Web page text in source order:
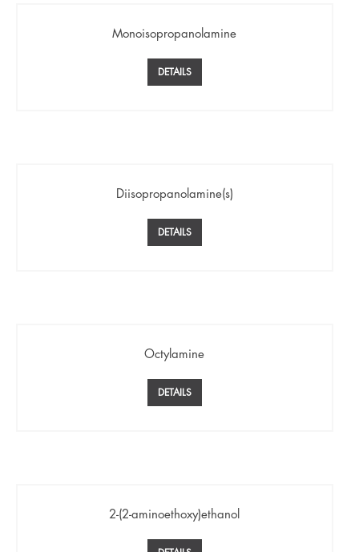
Monoisopropanolamine
DETAILS
Diisopropanolamine(s)
DETAILS
Octylamine
DETAILS
2-(2-aminoethoxy)ethanol